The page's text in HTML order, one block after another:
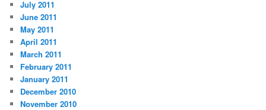
July 2011
June 2011
May 2011
April 2011
March 2011
February 2011
January 2011
December 2010
November 2010